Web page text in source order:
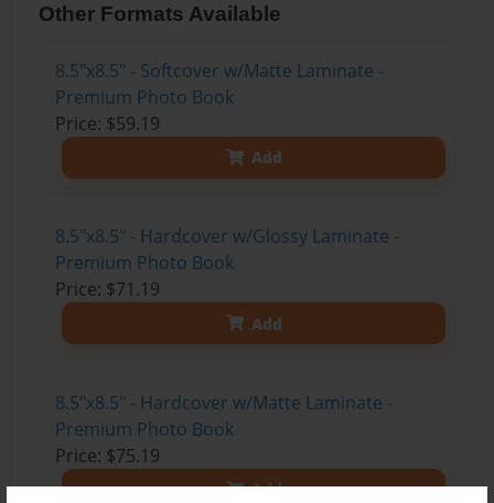
Other Formats Available
8.5"x8.5" - Softcover w/Matte Laminate -
Premium Photo Book
Price: $59.19
Add
8.5"x8.5" - Hardcover w/Glossy Laminate -
Premium Photo Book
Price: $71.19
Add
8.5"x8.5" - Hardcover w/Matte Laminate -
Premium Photo Book
Price: $75.19
Add